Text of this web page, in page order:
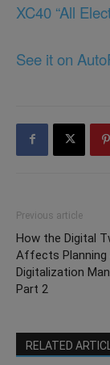
XC40 “All
See it on
Previous article
How the Digital
Affects Planning
Digitalization
Part 2
RELATED